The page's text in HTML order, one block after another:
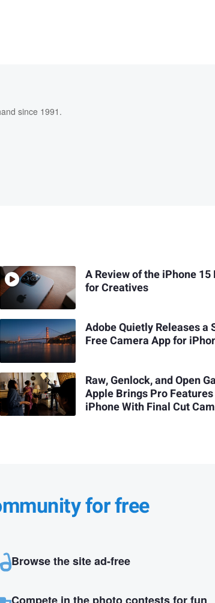
since 1991.
A Review of the iPhone
for Creatives
Adobe Quietly Releases a
Free Camera App for
Raw, Genlock, and Open
Apple Brings Pro
iPhone With Final Cut
for free
Browse the site ad-free